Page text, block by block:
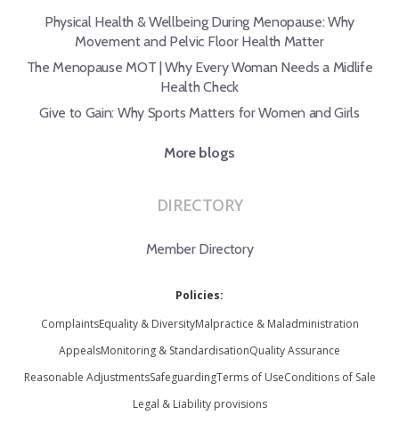
Physical Health & Wellbeing During Menopause: Why
Movement and Pelvic Floor Health Matter
The Menopause MOT | Why Every Woman Needs a Midlife
Health Check
Give to Gain: Why Sports Matters for Women and Girls
More blogs
DIRECTORY
Member Directory
Policies:
ComplaintsEquality & DiversityMalpractice & Maladministration
AppealsMonitoring & StandardisationQuality Assurance
Reasonable AdjustmentsSafeguardingTerms of UseConditions of Sale
Legal & Liability provisions